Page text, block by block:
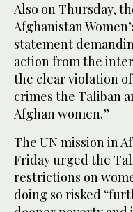
Also on Thursday,
Afghanistan
statement
action from the
the clear violation
crimes the Taliban
Afghan women.”
The UN mission in
Friday urged the
restrictions on
doing so risked